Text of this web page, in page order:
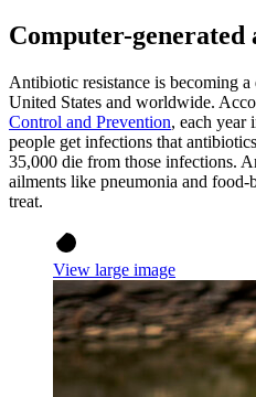
Computer-generated
Antibiotic resistance is becoming
United States and worldwide.
Control and Prevention, each year
people get infections that
35,000 die from those infections.
ailments like pneumonia and food-
treat.
View large image